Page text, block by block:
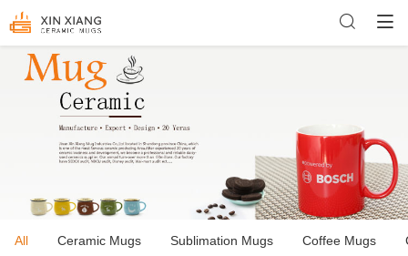
All Ceramic Mugs Sublimation Mugs Coffee Mugs